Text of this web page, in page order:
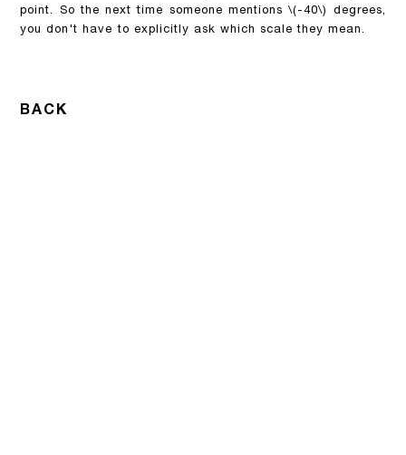
point. So the next time someone mentions\(-40\)
degrees,
you don't have to explicitly ask which scale they mean.
BACK